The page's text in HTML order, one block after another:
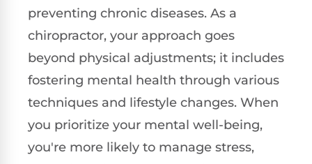
preventing chronic diseases. As a
chiropractor, your approach goes
beyond physical adjustments; it includes
fostering mental health through various
techniques and lifestyle changes. When
you prioritize your mental well-being,
you're more likely to manage stress,